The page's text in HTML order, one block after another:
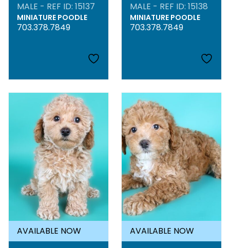
MALE - REF ID: 15137
MINIATURE POODLE
703.378.7849
MALE - REF ID: 15138
MINIATURE POODLE
703.378.7849
AVAILABLE NOW
AVAILABLE NOW